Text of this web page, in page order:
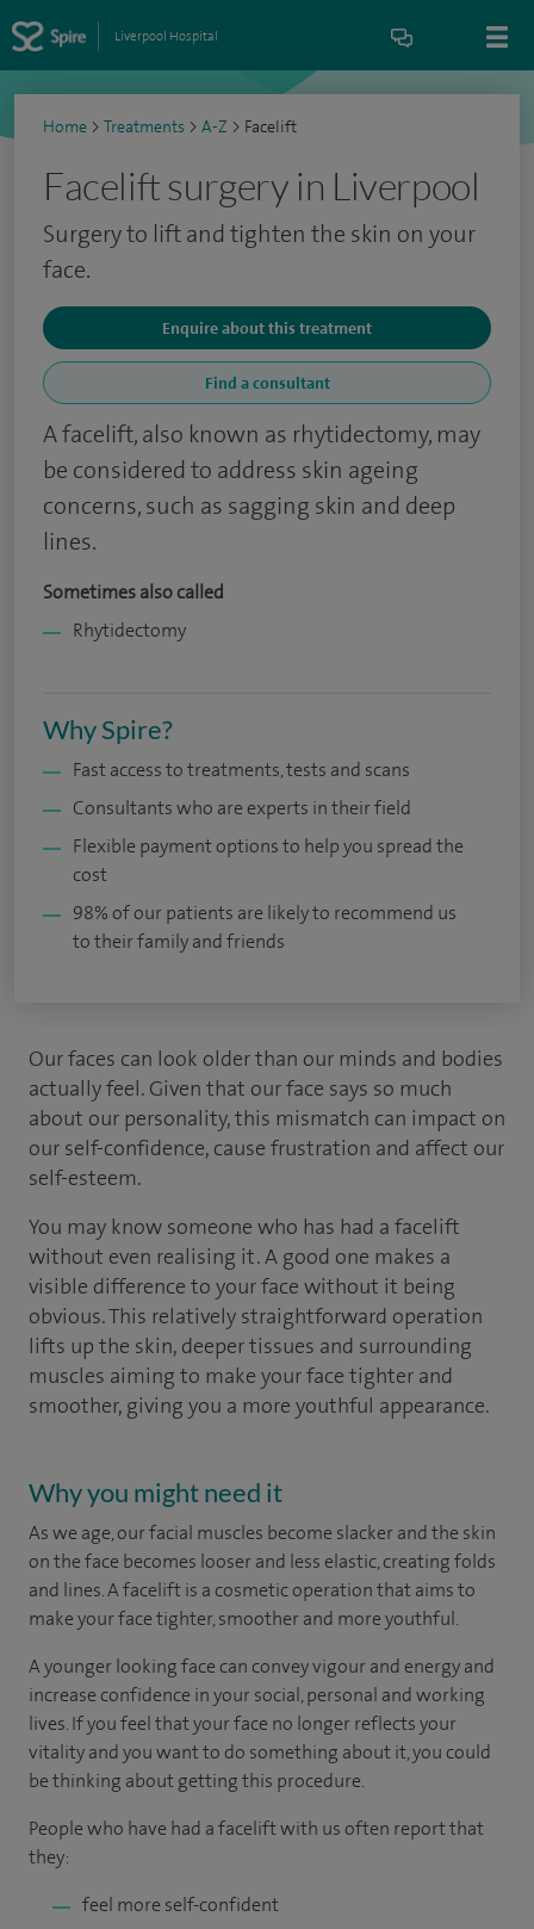
Liverpool Hospital
Home > Treatments > A-Z > Facelift
Facelift surgery in Liverpool
Surgery to lift and tighten the skin on your
face.
Enquire about this treatment
Find a consultant
A facelift, also known as rhytidectomy, may
be considered to address skin ageing
concerns, such as sagging skin and deep
lines.
Sometimes also called
Rhytidectomy
Why Spire?
Fast access to treatments, tests and scans
Consultants who are experts in their field
Flexible payment options to help you spread the
cost
98% of our patients are likely to recommend us
to their family and friends
Our faces can look older than our minds and bodies
actually feel. Given that our face says so much
about our personality, this mismatch can impact on
our self-confidence, cause frustration and affect our
self-esteem.
You may know someone who has had a facelift
without even realising it. A good one makes a
visible difference to your face without it being
obvious. This relatively straightforward operation
lifts up the skin, deeper tissues and surrounding
muscles aiming to make your face tighter and
smoother, giving you a more youthful appearance.
Why you might need it
As we age, our facial muscles become slacker and the skin
on the face becomes looser and less elastic, creating folds
and lines. A facelift is a cosmetic operation that aims to
make your face tighter, smoother and more youthful.
A younger looking face can convey vigour and energy and
increase confidence in your social, personal and working
lives. If you feel that your face no longer reflects your
vitality and you want to do something about it, you could
be thinking about getting this procedure.
People who have had a facelift with us often report that
they:
feel more self-confident